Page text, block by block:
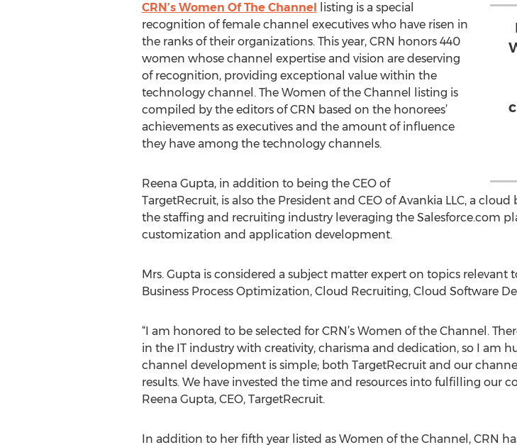
CRN’s Women Of The Channel listing is a special
recognition of female channel executives who have risen in
the ranks of their organizations. This year, CRN honors 440
women whose channel expertise and vision are deserving
of recognition, providing exceptional value within the
technology channel. The Women of the Channel listing is
compiled by the editors of CRN based on the honorees’
achievements as executives and the amount of influence
they have among the technology channels.
Reena Gupta, in addition to being the CEO of
TargetRecruit, is also the President and CEO of Avankia LLC, a
the staffing and recruiting industry leveraging the Salesforce.com
customization and application development.
Mrs. Gupta is considered a subject matter expert on topics
Business Process Optimization, Cloud Recruiting, Cloud Software
“I am honored to be selected for CRN’s Women of the Channel.
in the IT industry with creativity, charisma and dedication, so I am
channel development is simple; both TargetRecruit and our
results. We have invested the time and resources into fulfilling
Reena Gupta, CEO, TargetRecruit.
In addition to her fifth year listed as Women of the Channel, CRN